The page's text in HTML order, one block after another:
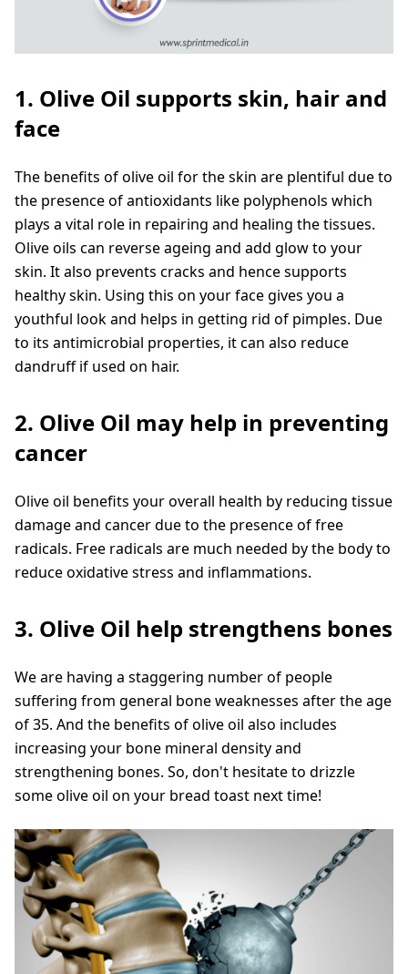
1. Olive Oil supports skin, hair and
face
The benefits of olive oil for the skin are plentiful due to
the presence of antioxidants like polyphenols which
plays a vital role in repairing and healing the tissues.
Olive oils can reverse ageing and add glow to your
skin. It also prevents cracks and hence supports
healthy skin. Using this on your face gives you a
youthful look and helps in getting rid of pimples. Due
to its antimicrobial properties, it can also reduce
dandruff if used on hair.
2. Olive Oil may help in preventing
cancer
Olive oil benefits your overall health by reducing tissue
damage and cancer due to the presence of free
radicals. Free radicals are much needed by the body to
reduce oxidative stress and inflammations.
3. Olive Oil help strengthens bones
We are having a staggering number of people
suffering from general bone weaknesses after the age
of 35. And the benefits of olive oil also includes
increasing your bone mineral density and
strengthening bones. So, don't hesitate to drizzle
some olive oil on your bread toast next time!